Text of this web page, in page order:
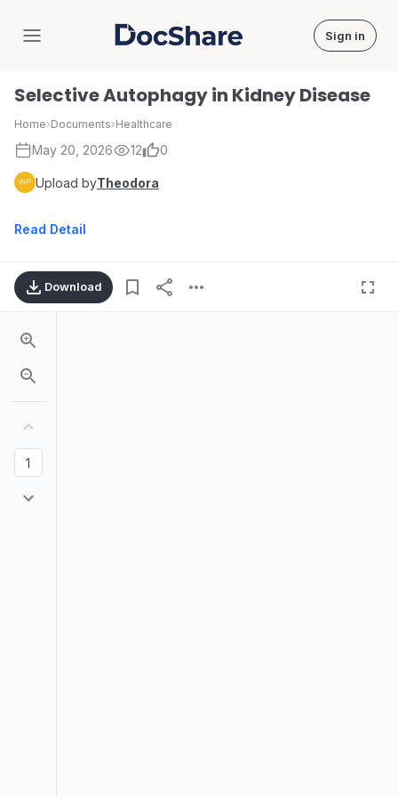
DocShare Sign in
Selective Autophagy in Kidney Disease
Home›Documents›Healthcare
May 20, 2026 12 0
Upload byTheodora
Read Detail
Download